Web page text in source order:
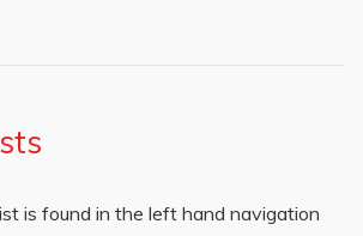
is found in the left hand navigation